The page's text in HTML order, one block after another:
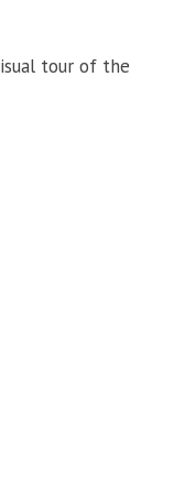
tour of the